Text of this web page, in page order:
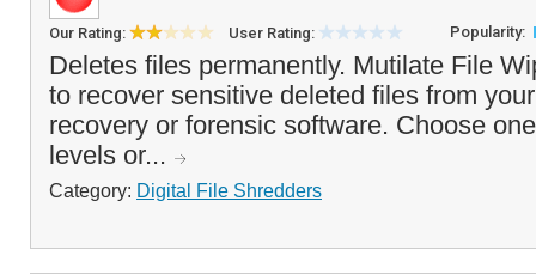
Our Rating: User Rating: Popularity:
Deletes files permanently. Mutilate File
to recover sensitive deleted files from
recovery or forensic software. Choose
levels or...
Category: Digital File Shredders